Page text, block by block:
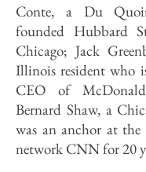
Conte, a Du
founded Hubbard
Chicago; Jack
Illinois resident who
CEO of
Bernard Shaw, a
was an anchor at
network CNN for 20